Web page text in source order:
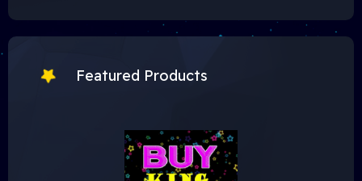
Featured Products